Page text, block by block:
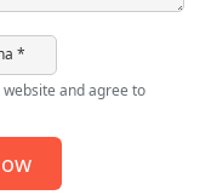
*
and agree to